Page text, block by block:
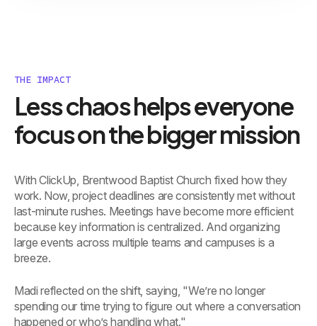
THE IMPACT
Less chaos helps everyone
focus on the bigger mission
With ClickUp, Brentwood Baptist Church fixed how they
work. Now, project deadlines are consistently met without
last-minute rushes. Meetings have become more efficient
because key information is centralized. And organizing
large events across multiple teams and campuses is a
breeze.
Madi reflected on the shift, saying, "We’re no longer
spending our time trying to figure out where a conversation
happened or who’s handling what."